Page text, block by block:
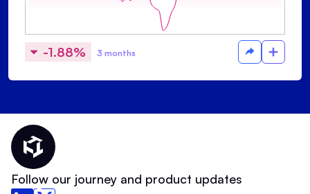
-1.88% 3 months
Thematic Home
Follow our journey and product updates